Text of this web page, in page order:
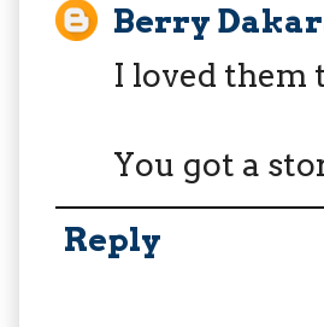
Berry
I loved them
You got a
Reply